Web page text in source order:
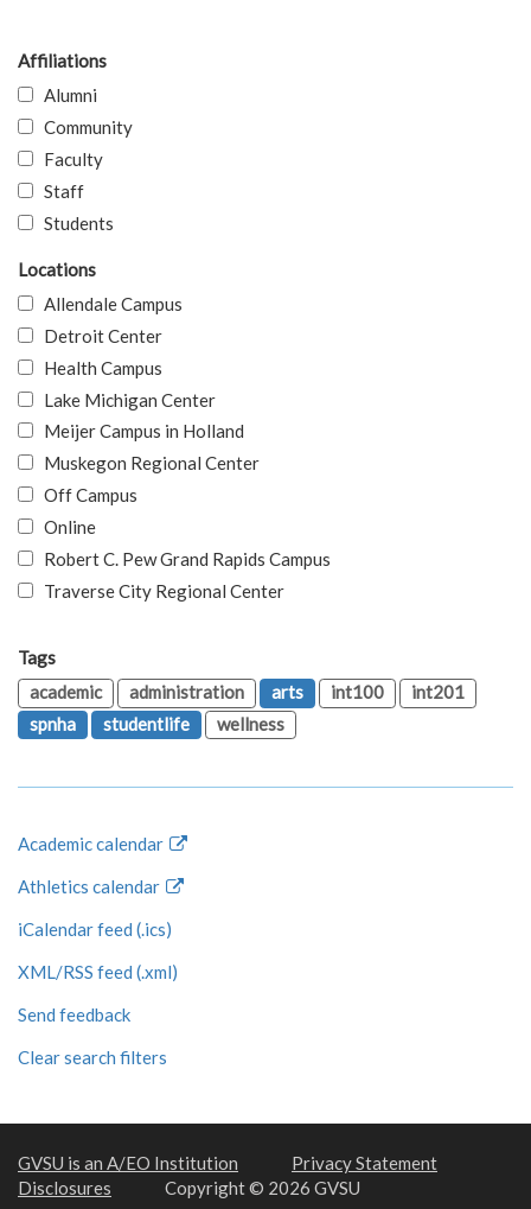
Affiliations
Alumni
Community
Faculty
Staff
Students
Locations
Allendale Campus
Detroit Center
Health Campus
Lake Michigan Center
Meijer Campus in Holland
Muskegon Regional Center
Off Campus
Online
Robert C. Pew Grand Rapids Campus
Traverse City Regional Center
Tags
academic
administration arts int100
int201
spnha
studentlife wellness
Academic calendar
Athletics calendar
iCalendar feed (.ics)
XML/RSS feed (.xml)
Send feedback
Clear search filters
GVSU is an A/EO Institution
Privacy Statement
Disclosures
Copyright © 2026 GVSU